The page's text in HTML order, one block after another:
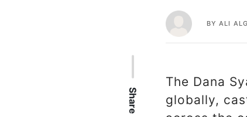
Share
BYALI
The Dana
globally,